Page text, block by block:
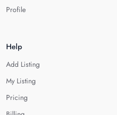
Profile
Help
Add Listing
My Listing
Pricing